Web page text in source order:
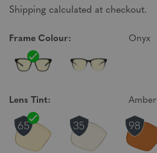
Shipping calculated at checkout.
Frame Colour: Onyx
Lens Tint: Amber